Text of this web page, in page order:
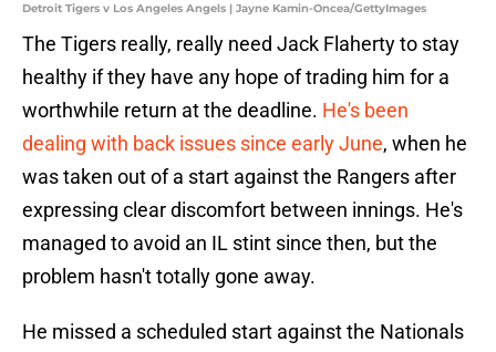
Detroit Tigers v Los Angeles Angels | Jayne Kamin-Oncea/GettyImages
The Tigers really, really need Jack Flaherty to stay
healthy if they have any hope of trading him for a
worthwhile return at the deadline. He's been
dealing with back issues since early June, when he
was taken out of a start against the Rangers after
expressing clear discomfort between innings. He's
managed to avoid an IL stint since then, but the
problem hasn't totally gone away.
He missed a scheduled start against the Nationals